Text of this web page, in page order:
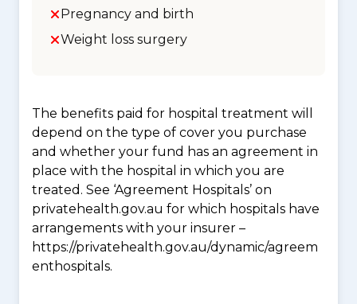
Pregnancy and birth
Weight loss surgery
The benefits paid for hospital treatment will
depend on the type of cover you purchase
and whether your fund has an agreement in
place with the hospital in which you are
treated. See ‘Agreement Hospitals’ on
privatehealth.gov.au for which hospitals have
arrangements with your insurer –
https://privatehealth.gov.au/dynamic/agreem
enthospitals.